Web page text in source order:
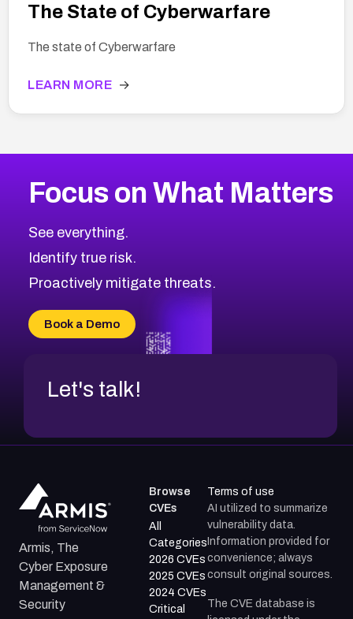
The State of Cyberwarfare
The state of Cyberwarfare
LEARN MORE →
Focus on What Matters
See everything.
Identify true risk.
Proactively mitigate threats.
Book a Demo
Let's talk!
Armis, The
Cyber Exposure
Management &
Security
Browse
CVEs
All
Categories
2026 CVEs
2025 CVEs
2024 CVEs
Critical
Terms of use
AI utilized to summarize
vulnerability data.
Information provided for
convenience; always
consult original sources.
The CVE database is